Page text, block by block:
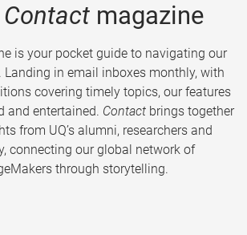
Contactmagazine
is your pocket guide to navigating our
in email inboxes monthly, with
covering timely topics, our features
and entertained. Contact brings together
from UQ’s alumni, researchers and
connecting our global network of
through storytelling.